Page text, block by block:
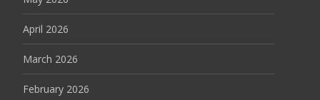
April 2026
March 2026
February 2026